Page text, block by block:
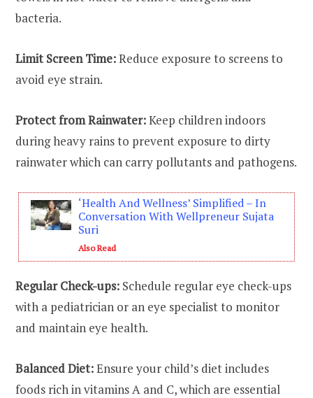
bacteria.
Limit Screen Time:Reduce exposure to screens to
avoid eye strain.
Protect from Rainwater:Keep children indoors
during heavy rains to prevent exposure to dirty
rainwater which can carry pollutants and pathogens.
‘Health And Wellness’ Simplified – In
Conversation With Wellpreneur Sujata
Suri
Also Read
Regular Check-ups: Schedule regular eye check-ups
with a pediatrician or an eye specialist to monitor
and maintain eye health.
Balanced Diet:Ensure your child’s diet includes
foods rich in vitamins A and C, which are essential